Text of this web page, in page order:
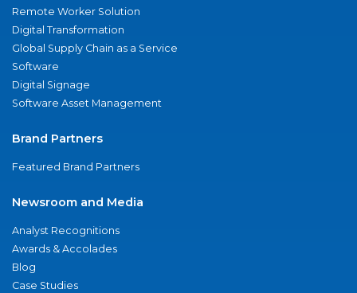
Remote Worker Solution
Digital Transformation
Global Supply Chain as a Service
Software
Digital Signage
Software Asset Management
Brand Partners
Featured Brand Partners
Newsroom and Media
Analyst Recognitions
Awards & Accolades
Blog
Case Studies